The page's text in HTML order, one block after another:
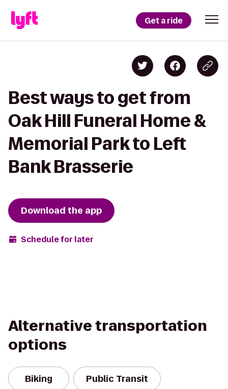
Get a ride
Best ways to get from
Oak Hill Funeral Home &
Memorial Park to Left
Bank Brasserie
Download the app
Schedule for later
Alternative transportation
options
Biking Public Transit